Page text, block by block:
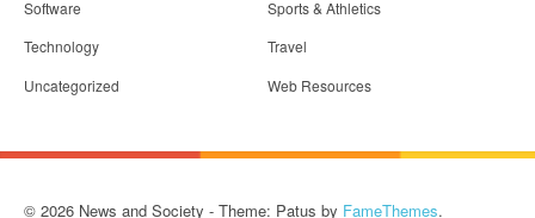
Software
Sports & Athletics
Technology
Travel
Uncategorized
Web Resources
© 2026 News and Society - Theme: Patus by FameThemes.